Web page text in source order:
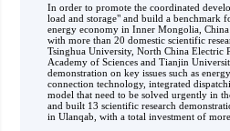
In order to promote the coordinated
load and storage" and build a benchmark
energy economy in Inner Mongolia,
with more than 20 domestic scientific
Tsinghua University, North China Electric
Academy of Sciences and Tianjin
demonstration on key issues such as
connection technology, integrated
model that need to be solved urgently in
and built 13 scientific research
in Ulanqab, with a total investment of